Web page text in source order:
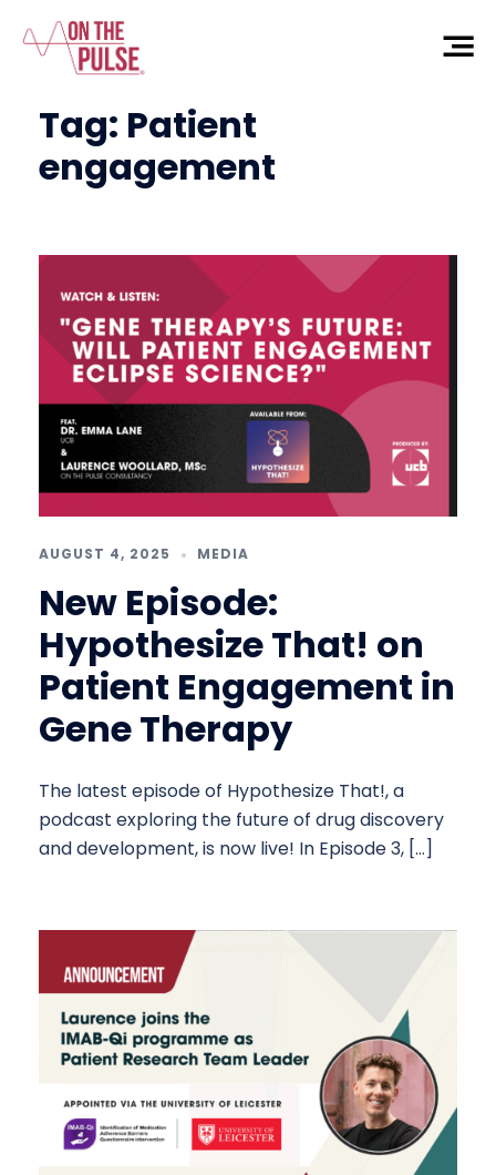
Tag: Patient
engagement
AUGUST 4, 2025 MEDIA
New Episode:
Hypothesize That! on
Patient Engagement in
Gene Therapy
The latest episode of Hypothesize That!, a
podcast exploring the future of drug discovery
and development, is now live! In Episode 3, […]